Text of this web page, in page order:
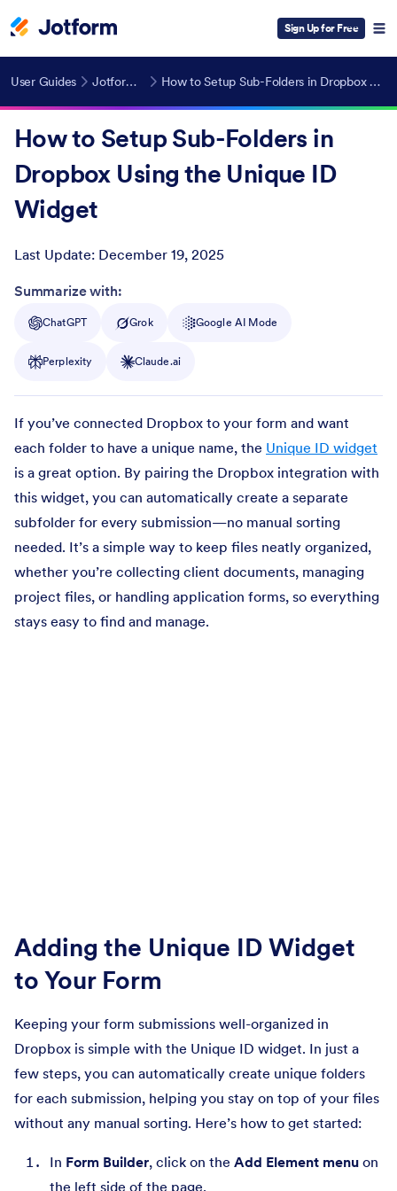
Sign Up for Free
User Guides Jotform Widgets How to Setup Sub-Folders in Dropbox Using the Unique ID Widget
How to Setup Sub-Folders in
Dropbox Using the Unique ID
Widget
Last Update: December 19, 2025
Post ID
Summarize with:
ChatGPT Grok Google AI Mode
Perplexity Claude.ai
If you’ve connected Dropbox to your form and want
each folder to have a unique name, the Unique ID widget
is a great option. By pairing the Dropbox integration with
this widget, you can automatically create a separate
subfolder for every submission—no manual sorting
needed. It’s a simple way to keep files neatly organized,
whether you’re collecting client documents, managing
project files, or handling application forms, so everything
stays easy to find and manage.
Adding the Unique ID Widget
to Your Form
Keeping your form submissions well-organized in
Dropbox is simple with the Unique ID widget. In just a
few steps, you can automatically create unique folders
for each submission, helping you stay on top of your files
without any manual sorting. Here’s how to get started:
In Form Builder, click on the Add Element menu on
the left side of the page.